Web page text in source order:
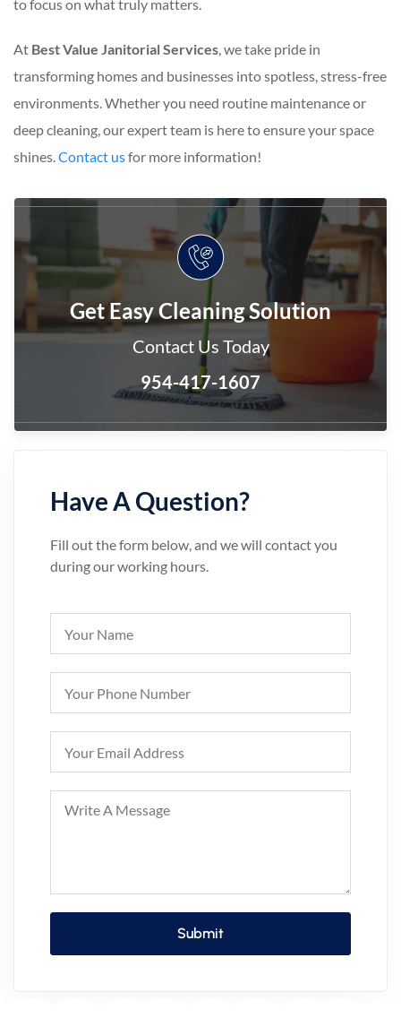
to focus on what truly matters.
At Best Value Janitorial Services, we take pride in
transforming homes and businesses into spotless, stress-free
environments. Whether you need routine maintenance or
deep cleaning, our expert team is here to ensure your space
shines.Contact usfor more information!
Get Easy Cleaning Solution
Contact Us Today
954-417-1607
Have A Question?
Fill out the form below, and we will contact you
during our working hours.